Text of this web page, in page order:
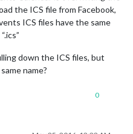
the ICS file from Facebook,
ICS files have the same
down the ICS files, but
name?
0